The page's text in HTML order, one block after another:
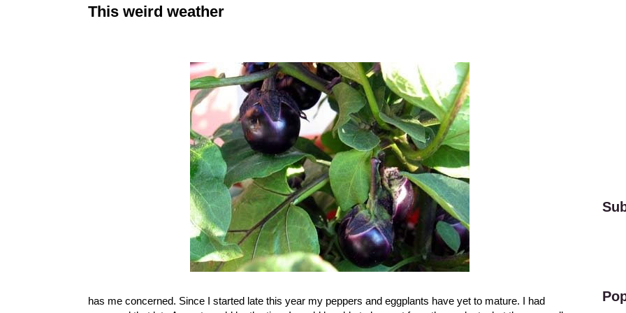
This weird weather
has me concerned. Since I started late this year my peppers and eggplants have yet to mature. I had